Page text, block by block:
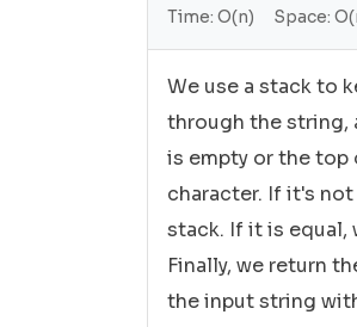
Time: O(n) Space:
We use a stack to
through the string,
is empty or the
character. If it's
stack. If it is equal,
Finally, we return
the input string